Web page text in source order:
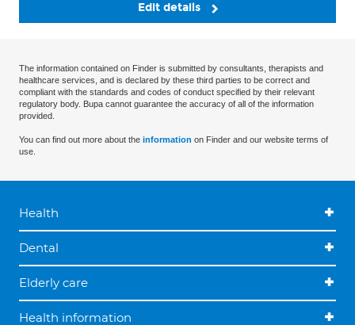
Edit details
The information contained on Finder is submitted by consultants, therapists and
healthcare services, and is declared by these third parties to be correct and
compliant with the standards and codes of conduct specified by their relevant
regulatory body. Bupa cannot guarantee the accuracy of all of the information
provided.
You can find out more about the information on Finder and our website terms of
use.
Health
Dental
Elderly care
Health information